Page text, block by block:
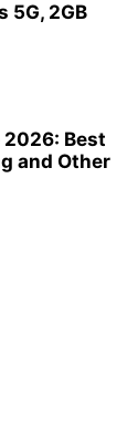
5G, 2GB
2026: Best
and Other